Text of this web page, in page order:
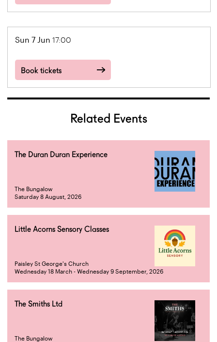
Sun 7 Jun 17:00
Book tickets
Related Events
The Duran Duran Experience
The Bungalow
Saturday 8 August, 2026
Little Acorns Sensory Classes
Paisley St George's Church
Wednesday 18 March - Wednesday 9 September, 2026
The Smiths Ltd
The Bungalow